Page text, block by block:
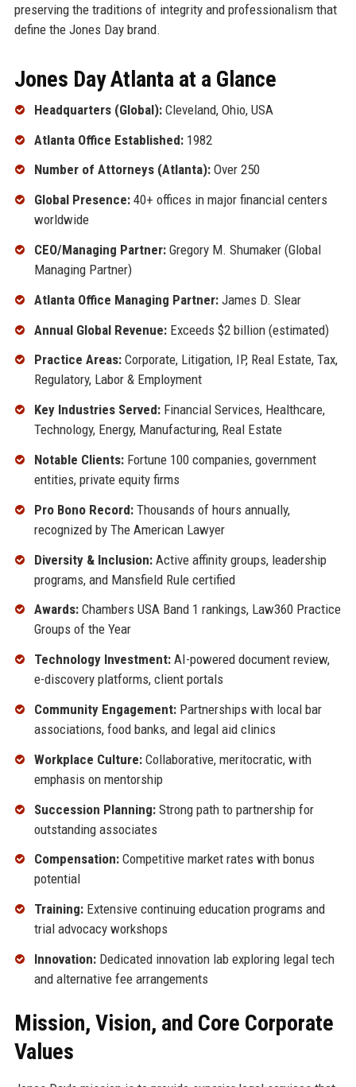
preserving the traditions of integrity and professionalism that
define the Jones Day brand.
Jones Day Atlanta at a Glance
Headquarters (Global):Cleveland, Ohio, USA
Atlanta Office Established:1982
Number of Attorneys (Atlanta):Over 250
Global Presence:40+ offices in major financial centers
worldwide
CEO/Managing Partner:Gregory M. Shumaker (Global
Managing Partner)
Atlanta Office Managing Partner:James D. Slear
Annual Global Revenue:Exceeds $2 billion (estimated)
Practice Areas:Corporate, Litigation, IP, Real Estate, Tax,
Regulatory, Labor & Employment
Key Industries Served:Financial Services, Healthcare,
Technology, Energy, Manufacturing, Real Estate
Notable Clients:Fortune 100 companies, government
entities, private equity firms
Pro Bono Record:Thousands of hours annually,
recognized by The American Lawyer
Diversity & Inclusion:Active affinity groups, leadership
programs, and Mansfield Rule certified
Awards:Chambers USA Band 1 rankings, Law360 Practice
Groups of the Year
Technology Investment:AI-powered document review,
e-discovery platforms, client portals
Community Engagement:Partnerships with local bar
associations, food banks, and legal aid clinics
Workplace Culture:Collaborative, meritocratic, with
emphasis on mentorship
Succession Planning:Strong path to partnership for
outstanding associates
Compensation:Competitive market rates with bonus
potential
Training:Extensive continuing education programs and
trial advocacy workshops
Innovation:Dedicated innovation lab exploring legal tech
and alternative fee arrangements
Mission, Vision, and Core Corporate
Values